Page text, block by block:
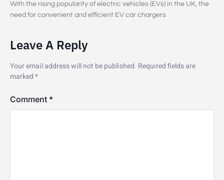
With the rising popularity of electric vehicles (EVs) in the UK, the
need for convenient and efficient EV car chargers
Leave A Reply
Your email address will not be published. Required fields are
marked*
Comment *